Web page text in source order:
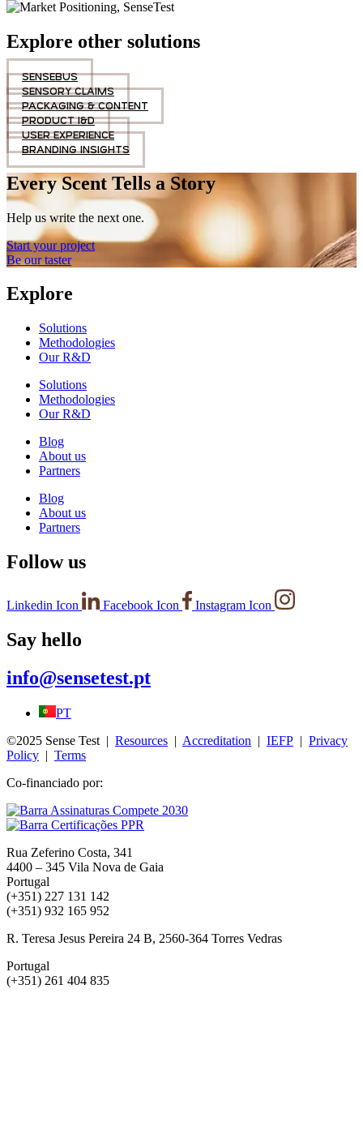
Explore other solutions
SENSEBUS
SENSORY CLAIMS
PACKAGING & CONTENT
PRODUCT I&D
USER EXPERIENCE
BRANDING INSIGHTS
Every Scent Tells a Story
Help us write the next one.
Start your project
Be our taster
Explore
Solutions
Methodologies
Our R&D
Solutions
Methodologies
Our R&D
Blog
About us
Partners
Blog
About us
Partners
Follow us
Linkedin Icon Facebook Icon Instagram Icon
Say hello
info@sensetest.pt
PT
©2025 Sense Test | Resources | Accreditation | IEFP | Privacy
Policy | Terms
Co-financiado por:
Rua Zeferino Costa, 341
4400 – 345 Vila Nova de Gaia
Portugal
(+351) 227 131 142
(+351) 932 165 952
R. Teresa Jesus Pereira 24 B, 2560-364 Torres Vedras
Portugal
(+351) 261 404 835